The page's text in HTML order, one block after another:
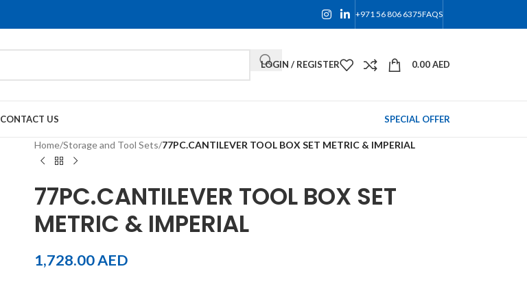
+971 56 806 6375FAQS
LOGIN / REGISTER 0.00AED
CONTACT US SPECIAL OFFER
Home/Storage and Tool Sets/77PC.CANTILEVER TOOL BOX SET METRIC & IMPERIAL
77PC.CANTILEVER TOOL BOX SET
METRIC & IMPERIAL
1,728.00AED